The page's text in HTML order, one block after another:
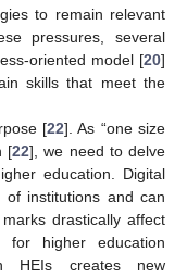
to remain relevant
pressures, several
oriented model [20]
skills that meet the
[22]. As “one size
[22], we need to delve
education. Digital
of institutions and can
drastically affect
higher education
HEIs creates new